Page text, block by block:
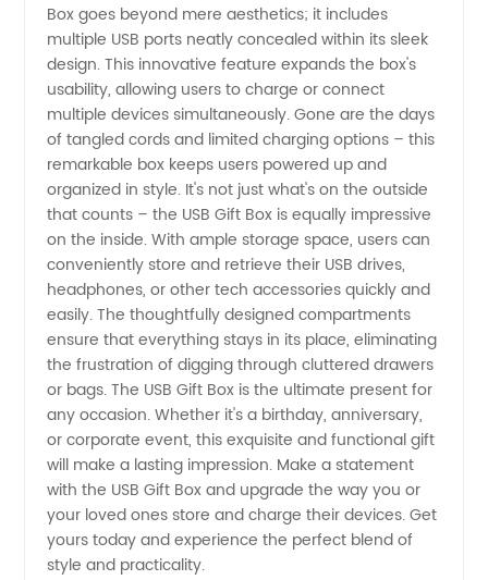
Box goes beyond mere aesthetics; it includes
multiple USB ports neatly concealed within its sleek
design. This innovative feature expands the box's
usability, allowing users to charge or connect
multiple devices simultaneously. Gone are the days
of tangled cords and limited charging options – this
remarkable box keeps users powered up and
organized in style. It's not just what's on the outside
that counts – the USB Gift Box is equally impressive
on the inside. With ample storage space, users can
conveniently store and retrieve their USB drives,
headphones, or other tech accessories quickly and
easily. The thoughtfully designed compartments
ensure that everything stays in its place, eliminating
the frustration of digging through cluttered drawers
or bags. The USB Gift Box is the ultimate present for
any occasion. Whether it's a birthday, anniversary,
or corporate event, this exquisite and functional gift
will make a lasting impression. Make a statement
with the USB Gift Box and upgrade the way you or
your loved ones store and charge their devices. Get
yours today and experience the perfect blend of
style and practicality.